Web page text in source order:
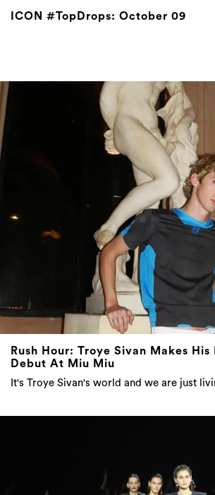
ICON #TopDrops: October 09
Rush Hour: Troye Sivan Makes His
Debut At Miu Miu
It's Troye Sivan's world and we are just